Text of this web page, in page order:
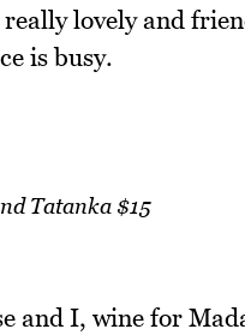
lovely and
is busy.
Tatanka $15
and I, wine for